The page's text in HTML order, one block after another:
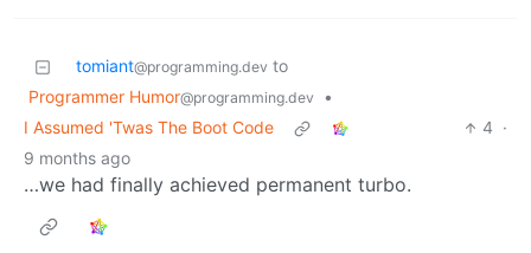
tomiant@programming.dev to
Programmer Humor@programming.dev
•
I Assumed 'Twas The Boot Code
4 ·
9 months ago
…we had finally achieved permanent turbo.